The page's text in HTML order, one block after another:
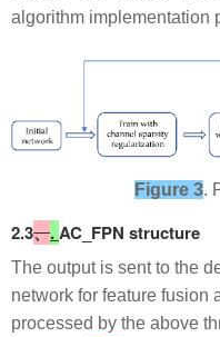
algorithm implementation
Figure 3.
​2.3、.AC_FPN structure
​The output is sent to the
network for feature fusion
processed by the above